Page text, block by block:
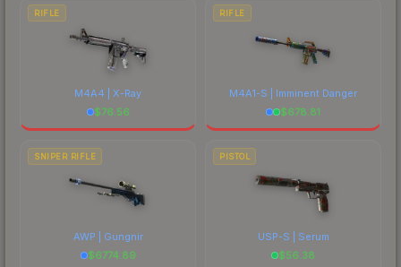
RIFLE
M4A4 | X-Ray
$76.56
RIFLE
M4A1-S | Imminent Danger
$678.81
SNIPER RIFLE
AWP | Gungnir
$6774.89
PISTOL
USP-S | Serum
$56.38